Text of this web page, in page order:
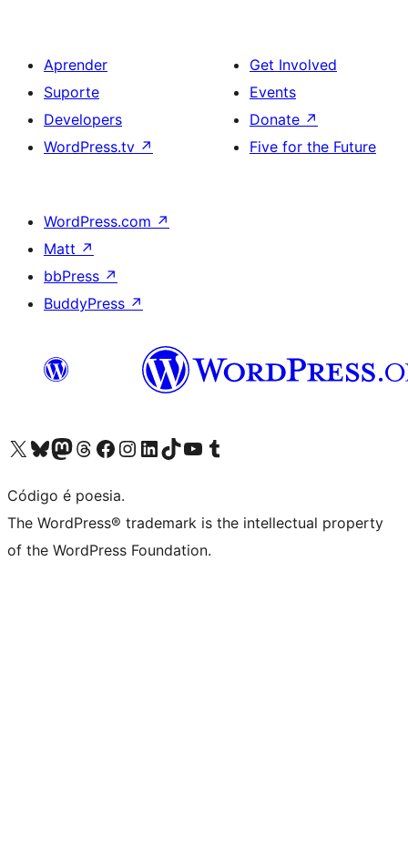
Aprender
Suporte
Developers
WordPress.tv ↗
Get Involved
Events
Donate ↗
Five for the Future
WordPress.com ↗
Matt ↗
bbPress ↗
BuddyPress ↗
Visite a nossa conta X (antigo Twitter)
Visit our Bluesky account
Visit our Mastodon account
Visit our Threads account
Visite a nossa página do Facebook
Visite a nossa conta no Instagram
Visite a nossa conta no LinkedIn
Visit our TikTok account
Visit our YouTube channel
Visit our Tumblr account
Código é poesia.
The WordPress® trademark is the intellectual property
of the WordPress Foundation.